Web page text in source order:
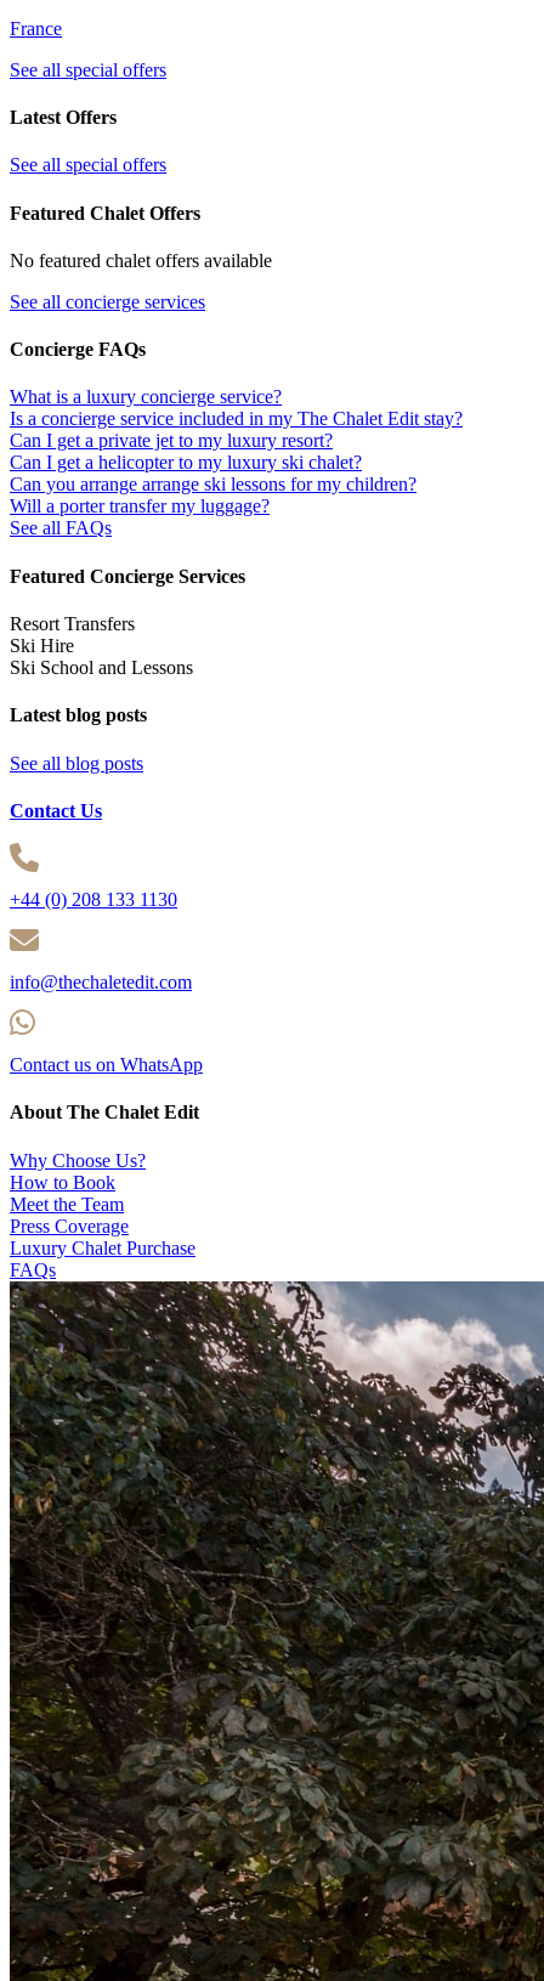
France
See all special offers
Latest Offers
See all special offers
Featured Chalet Offers
No featured chalet offers available
See all concierge services
Concierge FAQs
What is a luxury concierge service?
Is a concierge service included in my The Chalet Edit stay?
Can I get a private jet to my luxury resort?
Can I get a helicopter to my luxury ski chalet?
Can you arrange arrange ski lessons for my children?
Will a porter transfer my luggage?
See all FAQs
Featured Concierge Services
Resort Transfers
Ski Hire
Ski School and Lessons
Latest blog posts
See all blog posts
Contact Us
+44 (0) 208 133 1130
info@thechaletedit.com
Contact us on WhatsApp
About The Chalet Edit
Why Choose Us?
How to Book
Meet the Team
Press Coverage
Luxury Chalet Purchase
FAQs